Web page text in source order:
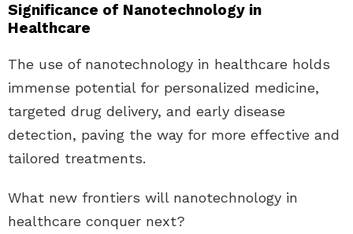
Significance of Nanotechnology in
Healthcare
The use of nanotechnology in healthcare holds
immense potential for personalized medicine,
targeted drug delivery, and early disease
detection, paving the way for more effective and
tailored treatments.
What new frontiers will nanotechnology in
healthcare conquer next?